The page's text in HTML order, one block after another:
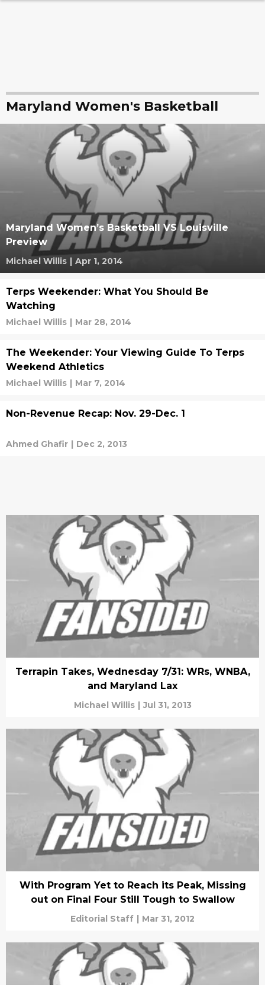
Maryland Women's Basketball
Maryland Women’s Basketball VS Louisville
Preview
Michael Willis | Apr 1, 2014
Terps Weekender: What You Should Be
Watching
Michael Willis | Mar 28, 2014
The Weekender: Your Viewing Guide To Terps
Weekend Athletics
Michael Willis | Mar 7, 2014
Non-Revenue Recap: Nov. 29-Dec. 1
Ahmed Ghafir | Dec 2, 2013
Terrapin Takes, Wednesday 7/31: WRs, WNBA,
and Maryland Lax
Michael Willis | Jul 31, 2013
With Program Yet to Reach its Peak, Missing
out on Final Four Still Tough to Swallow
Editorial Staff | Mar 31, 2012